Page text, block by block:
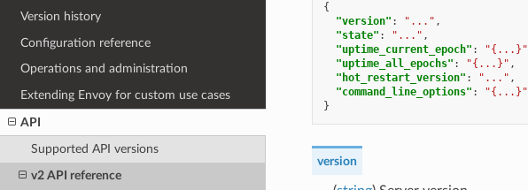
Version history
Configuration reference
Operations and administration
Extending Envoy for custom use cases
API
Supported API versions
v2 API reference
{
"version" : "..." ,
"state" : "..." ,
"uptime_current_epoch" : "{...}"
"uptime_all_epochs" : "{...}" ,
"hot_restart_version" : "..." ,
"command_line_options" :
"{...}"
}
version